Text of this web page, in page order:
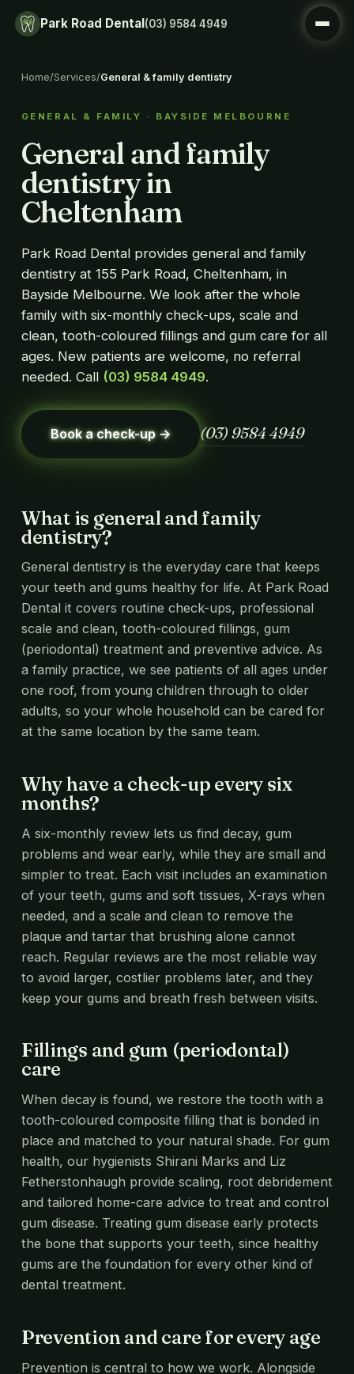
Park Road Dental(03) 9584 4949
Home/Services/General & family dentistry
GENERAL & FAMILY · BAYSIDE MELBOURNE
General and family
dentistry in
Cheltenham
Park Road Dental provides general and family
dentistry at 155 Park Road, Cheltenham, in
Bayside Melbourne. We look after the whole
family with six-monthly check-ups, scale and
clean, tooth-coloured fillings and gum care for all
ages. New patients are welcome, no referral
needed. Call (03) 9584 4949.
Book a check-up → (03) 9584 4949
What is general and family
dentistry?
General dentistry is the everyday care that keeps
your teeth and gums healthy for life. At Park Road
Dental it covers routine check-ups, professional
scale and clean, tooth-coloured fillings, gum
(periodontal) treatment and preventive advice. As
a family practice, we see patients of all ages under
one roof, from young children through to older
adults, so your whole household can be cared for
at the same location by the same team.
Why have a check-up every six
months?
A six-monthly review lets us find decay, gum
problems and wear early, while they are small and
simpler to treat. Each visit includes an examination
of your teeth, gums and soft tissues, X-rays when
needed, and a scale and clean to remove the
plaque and tartar that brushing alone cannot
reach. Regular reviews are the most reliable way
to avoid larger, costlier problems later, and they
keep your gums and breath fresh between visits.
Fillings and gum (periodontal)
care
When decay is found, we restore the tooth with a
tooth-coloured composite filling that is bonded in
place and matched to your natural shade. For gum
health, our hygienists Shirani Marks and Liz
Fetherstonhaugh provide scaling, root debridement
and tailored home-care advice to treat and control
gum disease. Treating gum disease early protects
the bone that supports your teeth, since healthy
gums are the foundation for every other kind of
dental treatment.
Prevention and care for every age
Prevention is central to how we work. Alongside